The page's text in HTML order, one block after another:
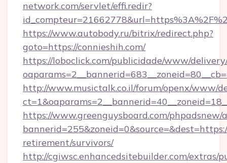
network.com/servlet/effi.redir?
https://www.autobody.ru/bitrix/redirect.php?
goto=https://connieshih.com/
https://loboclick.com/publicidade/www/
http://www.musictalk.co.il/forum/openx/www/
https://www.greenguysboard.com/phpadsnew/
retirement/survivors/
http://cgiwsc.enhancedsitebuilder.com/extras/